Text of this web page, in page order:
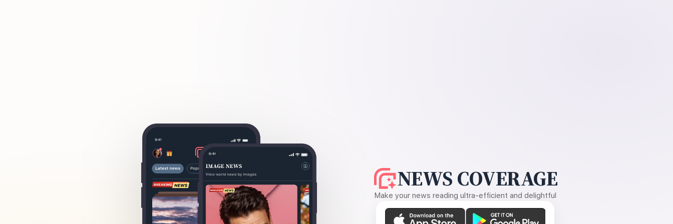
NEWS COVERAGE
Make your news reading ultra-efficient and delightful